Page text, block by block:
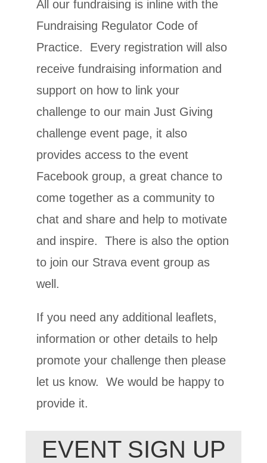
All our fundraising is inline with the
Fundraising Regulator Code of
Practice. Every registration will also
receive fundraising information and
support on how to link your
challenge to our main Just Giving
challenge event page, it also
provides access to the event
Facebook group, a great chance to
come together as a community to
chat and share and help to motivate
and inspire. There is also the option
to join our Strava event group as
well.
If you need any additional leaflets,
information or other details to help
promote your challenge then please
let us know. We would be happy to
provide it.
EVENT SIGN UP